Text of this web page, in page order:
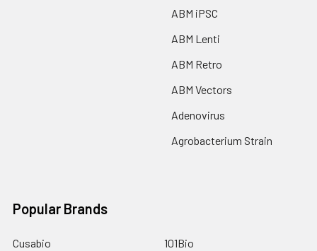
ABM iPSC
ABM Lenti
ABM Retro
ABM Vectors
Adenovirus
Agrobacterium Strain
Popular Brands
Cusabio
101Bio